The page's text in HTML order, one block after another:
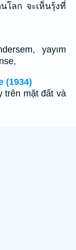
โลก จะเห็นรุ้งที่
yayım
(1934)
trên mặt đất và